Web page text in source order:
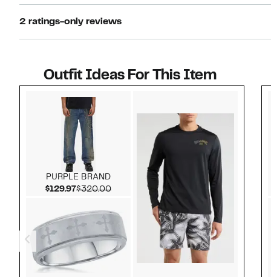
2 ratings-only reviews
Outfit Ideas For This Item
PURPLE BRAND
$129.97Current Price $129.97
$320.00Comparable value $320.00